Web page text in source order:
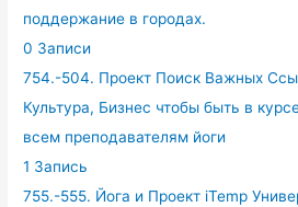
поддержание в городах.
0 Записи
754.-504. Проект Поиск Важных
Культура, Бизнес чтобы быть в
всем преподавателям йоги
1 Запись
755.-555. Йога и Проект iTemp